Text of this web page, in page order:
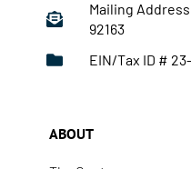
Mailing
92163
EIN/Tax ID #
ABOUT